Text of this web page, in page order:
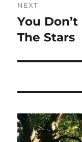
NEXT
Next
post:
You
The Stars